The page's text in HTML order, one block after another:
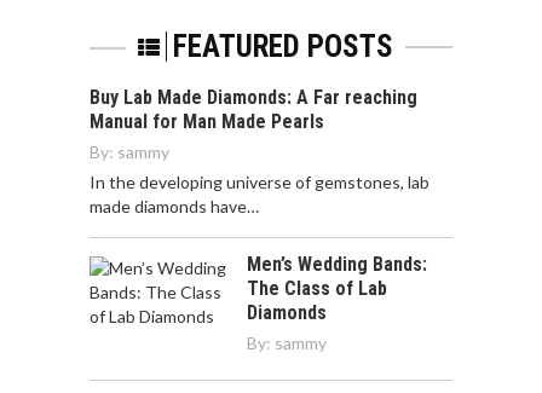
FEATURED POSTS
Buy Lab Made Diamonds: A Far reaching
Manual for Man Made Pearls
By: sammy
In the developing universe of gemstones, lab
made diamonds have…
Men’s Wedding Bands:
The Class of Lab
Diamonds
By: sammy